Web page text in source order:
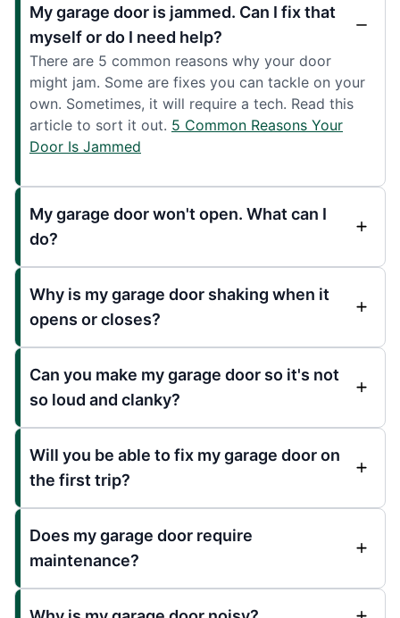
My garage door is jammed. Can I fix that
myself or do I need help?
There are 5 common reasons why your door
might jam. Some are fixes you can tackle on your
own. Sometimes, it will require a tech. Read this
article to sort it out. 5 Common Reasons Your
Door Is Jammed
My garage door won't open. What can I
do?
Why is my garage door shaking when it
opens or closes?
Can you make my garage door so it's not
so loud and clanky?
Will you be able to fix my garage door on
the first trip?
Does my garage door require
maintenance?